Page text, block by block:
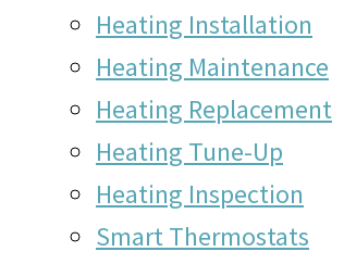
Heating Installation
Heating Maintenance
Heating Replacement
Heating Tune-Up
Heating Inspection
Smart Thermostats